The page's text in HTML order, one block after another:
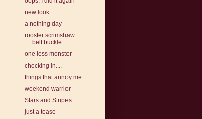
new look
a nothing day
rooster scrimshaw
belt buckle
one less monster
checking in....
things that annoy me
weekend warrior
Stars and Stripes
just a tease